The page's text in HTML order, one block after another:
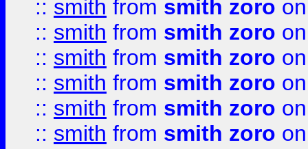
:: smith from smith zoro
:: smith from smith zoro
:: smith from smith zoro
:: smith from smith zoro
:: smith from smith zoro
:: smith from smith zoro